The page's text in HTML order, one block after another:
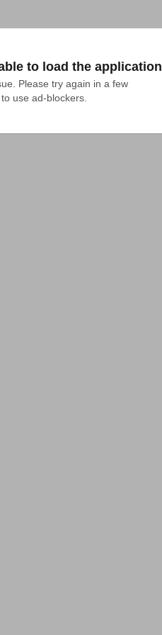
to load the application
Please try again in a few
use ad-blockers.